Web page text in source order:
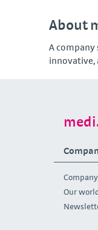
About
A
innovative,
Company
Our